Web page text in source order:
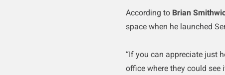
According to Brian
space when he launched
“If you can appreciate just
office where they could see